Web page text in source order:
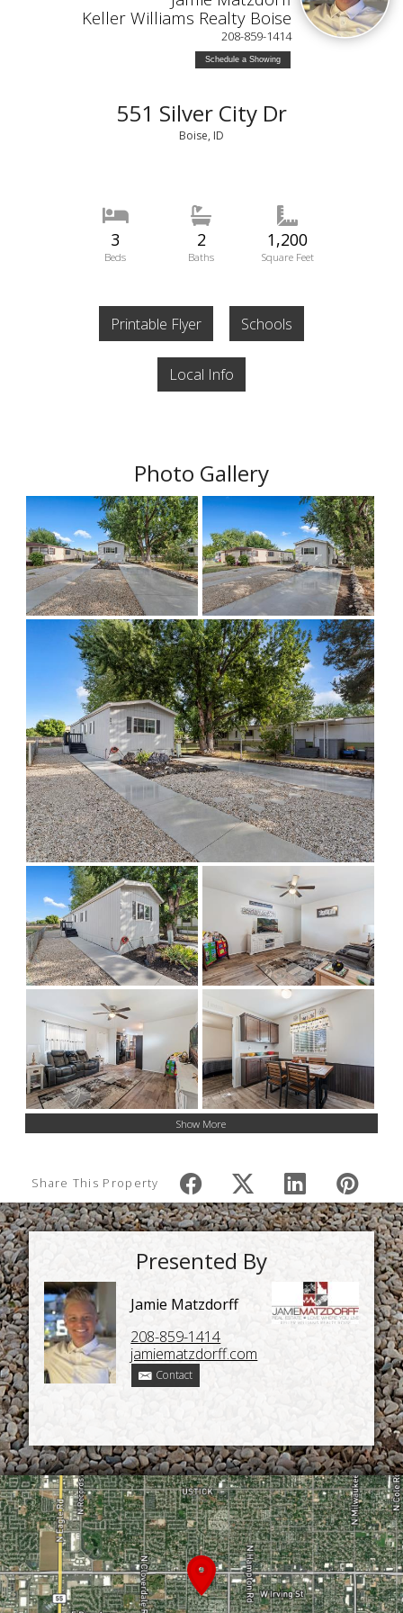
Keller Williams Realty Boise
208-859-1414
Schedule a Showing
551 Silver City Dr
Boise, ID
3
Beds
2
Baths
1,200
Square Feet
Printable Flyer Schools
Local Info
Photo Gallery
Show More
Share This Property
Presented By
Jamie Matzdorff
208-859-1414
jamiematzdorff.com
Contact